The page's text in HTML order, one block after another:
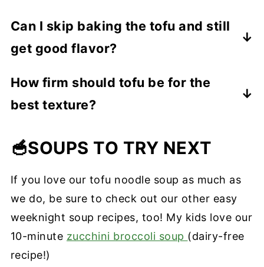
individual bowls when serving—not into
the full pot. That way, leftover soup stays
dente. This tip comes up again and again
in vegan noodle soup recipes to keep the
Can I skip baking the tofu and still
get good flavor?
softer protein, cube the tofu and pop it
straight into simmering soup. It won’t be
broth and still makes the soup feel
How firm should tofu be for the
best texture?
crisps up nicely when baked and holds
down faster and turn mushy. If you're
soy-free, skip the tofu and add in our
crispy smoky chickpeasinstead
🥣SOUPS TO TRY NEXT
If you love our tofu noodle soup as much as
we do, be sure to check out our other easy
weeknight soup recipes, too! My kids love our
10-minute zucchini broccoli soup (dairy-free
recipe!)